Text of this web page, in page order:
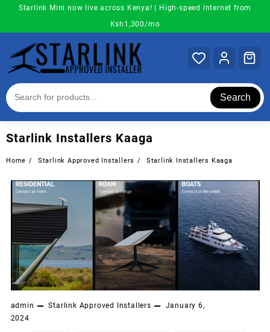
content
Starlink Mini now live across Kenya! | High-speed internet from
Ksh1,300/mo
Search
Starlink Installers Kaaga
Home Starlink Approved Installers Starlink Installers Kaaga
admin Starlink Approved Installers
January 6,
2024